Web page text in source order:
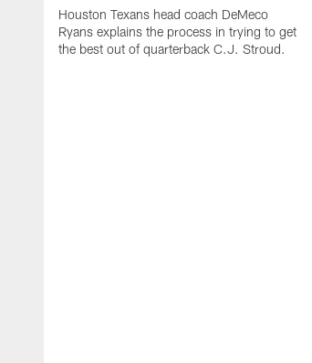
Houston Texans head coach DeMeco
Ryans explains the process in trying to get
the best out of quarterback C.J. Stroud.